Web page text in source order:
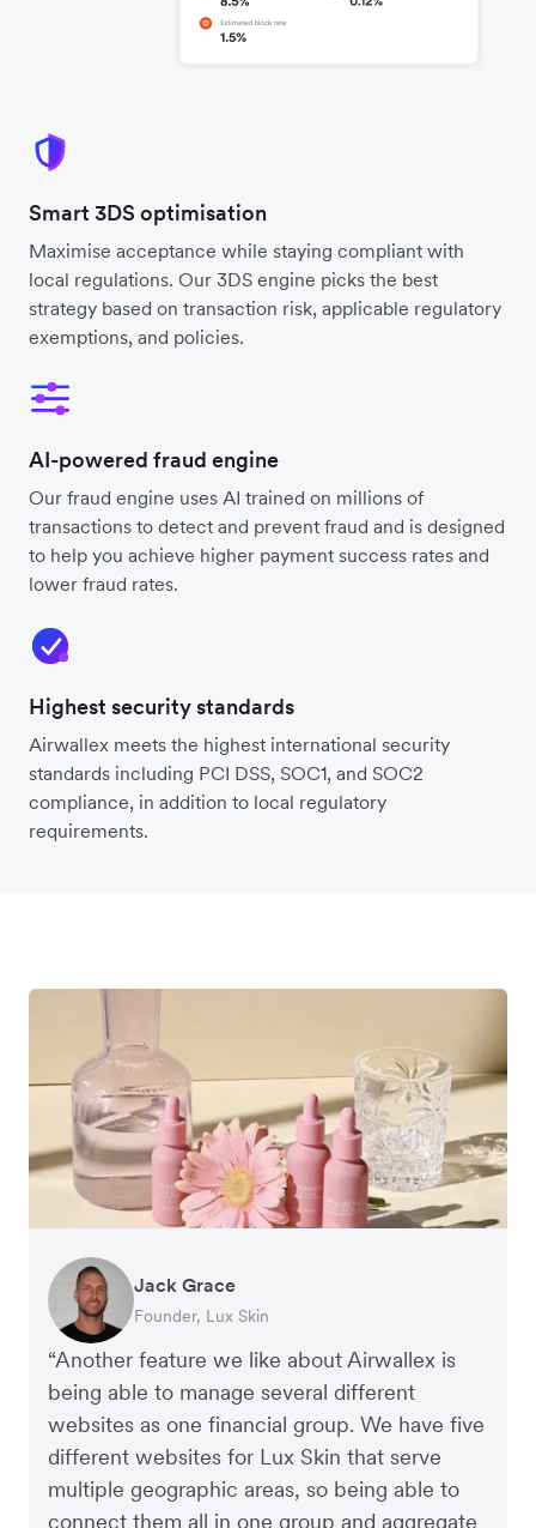
Smart 3DS optimisation
Maximise acceptance while staying compliant with
local regulations. Our 3DS engine picks the best
strategy based on transaction risk, applicable regulatory
exemptions, and policies.
AI-powered fraud engine
Our fraud engine uses AI trained on millions of
transactions to detect and prevent fraud and is designed
to help you achieve higher payment success rates and
lower fraud rates.
Highest security standards
Airwallex meets the highest international security
standards including PCI DSS, SOC1, and SOC2
compliance, in addition to local regulatory
requirements.
“Another feature we like about Airwallex is
being able to manage several different
websites as one financial group. We have five
different websites for Lux Skin that serve
multiple geographic areas, so being able to
connect them all in one group and aggregate
Jack Grace
Founder, Lux Skin
Anthony Yau
Co-founder, Two More Glasses
Rebekah LeBrun
Business Development Director, Slowood